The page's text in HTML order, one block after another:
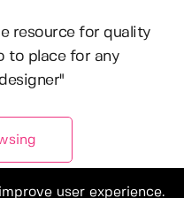
resource for quality
to place for any
user experience.